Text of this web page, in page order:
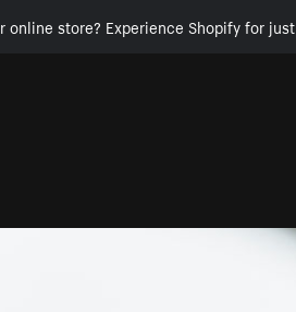
online store? Experience Shopify for